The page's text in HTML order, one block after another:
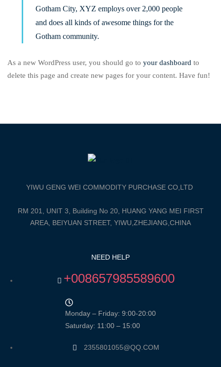
Gotham City, XYZ employs over 2,000 people
and does all kinds of awesome things for the
Gotham community.
As a new WordPress user, you should go to your dashboard to
delete this page and create new pages for your content. Have fun!
YIWU GENG WEI COMMODITY PURCHASE CO,LTD
RM 201, UNIT 3, Building No 20, HUANG YANG MEI FIRST
AREA, BEIYUAN STREET, YIWU,ZHEJIANG,CHINA
NEED HELP
+008657985589600
Monday – Friday: 9:00-20:00
Saturday: 11:00 – 15:00
2355801055@QQ.COM